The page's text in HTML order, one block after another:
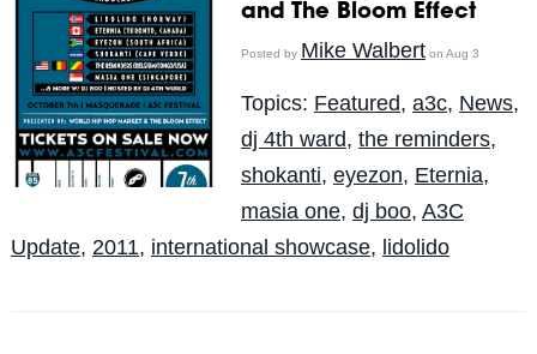
and The Bloom Effect
Posted by Mike Walberton Aug 3
Topics: Featured, a3c, News,
dj 4th ward, the reminders,
shokanti, eyezon, Eternia,
masia one, dj boo, A3C
Update, 2011, international showcase, lidolido